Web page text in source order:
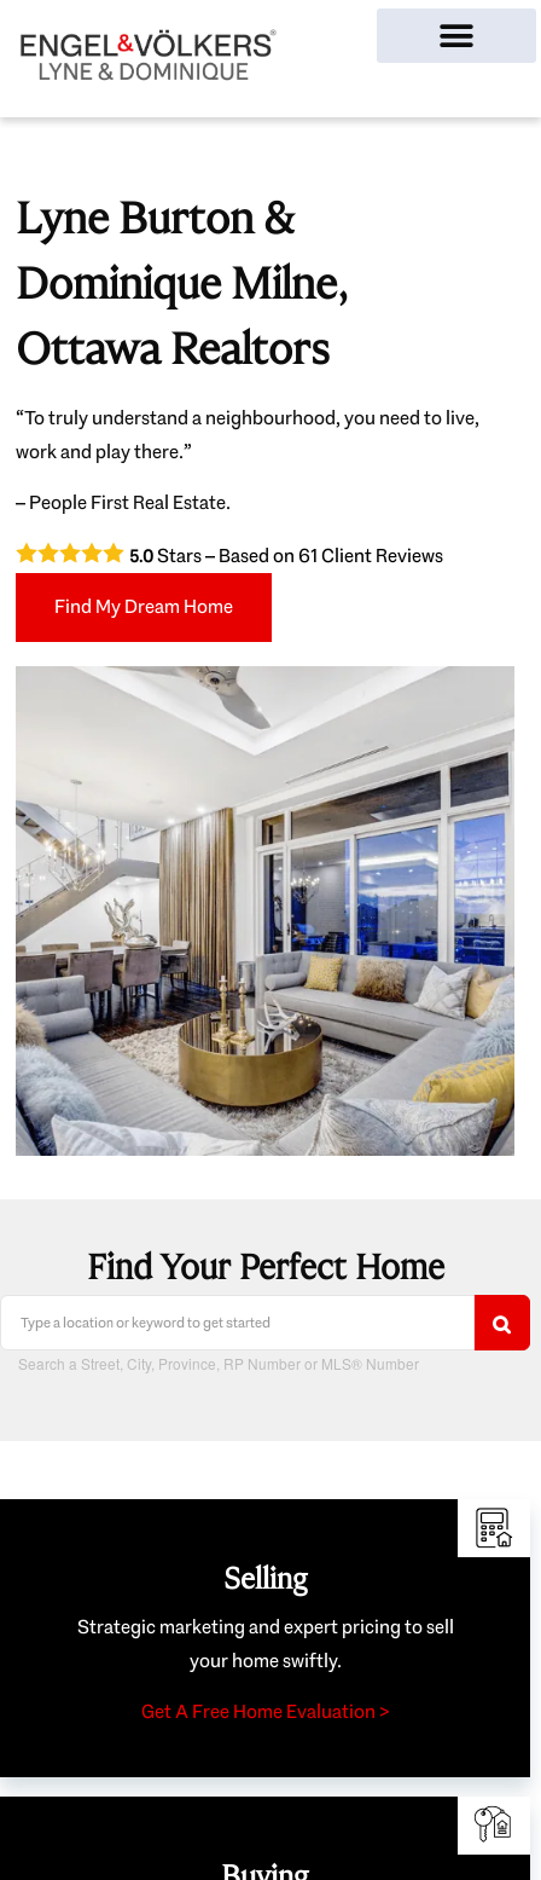
Lyne Burton &
Dominique Milne,
Ottawa Realtors
“To truly understand a neighbourhood, you need to live,
work and play there.”
– People First Real Estate.
5.0Stars – Based on61Client Reviews
Find My Dream Home
Find Your Perfect Home
Search a Street, City, Province, RP Number or MLS® Number
Selling
Strategic marketing and expert pricing to sell
your home swiftly.
Get A Free Home Evaluation >